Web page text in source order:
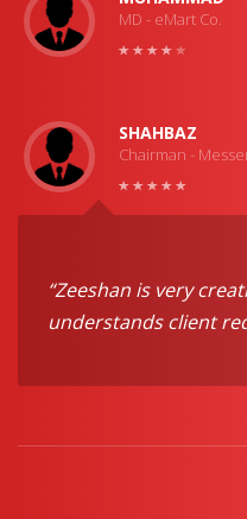
MD - eMart Co.
SHAHBAZ
Chairman -
“Zeeshan is very
understands client